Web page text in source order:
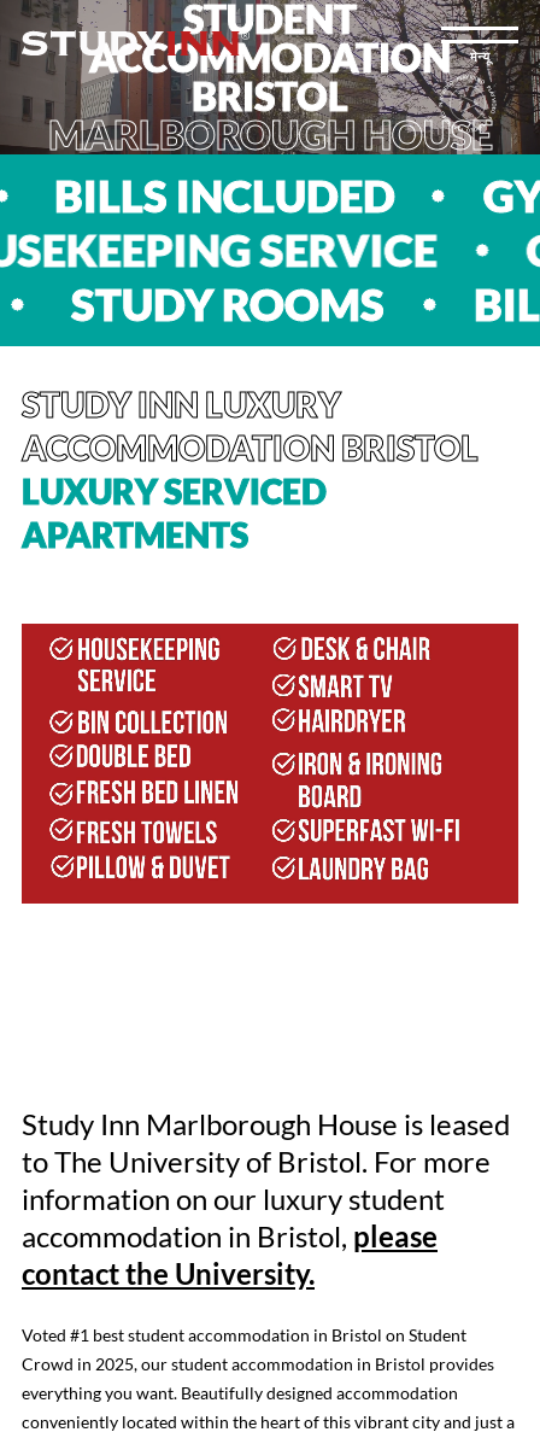
मेन्यू
STUDENT
ACCOMMODATION
BRISTOL
MARLBOROUGH HOUSE
BILLS INCLUDED
SERVICE
STUDY ROOMS
STUDY INN LUXURY
ACCOMMODATION BRISTOL
LUXURY SERVICED
APARTMENTS
Study Inn Marlborough House is leased
to The University of Bristol. For more
information on our luxury student
accommodation in Bristol, please
contact the University.
Voted #1 best student accommodation in Bristol on Student
Crowd in 2025, our student accommodation in Bristol provides
everything you want. Beautifully designed accommodation
conveniently located within the heart of this vibrant city and just a